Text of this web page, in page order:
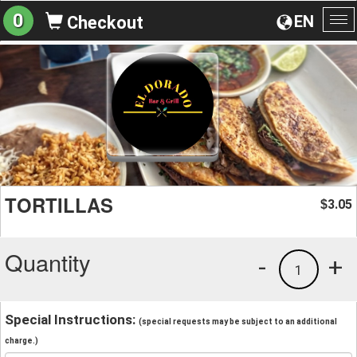
EN
0 Checkout
TORTILLAS $3.05
Quantity +
1
-
Special Instructions: (special requests may be subject to an additional
charge.)